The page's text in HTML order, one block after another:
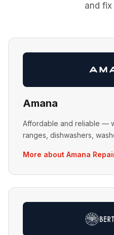
and
Amana
Affordable and reliable —
ranges, dishwashers,
More about Amana